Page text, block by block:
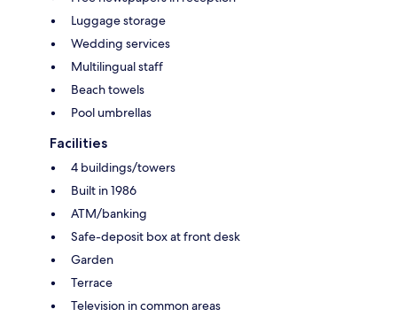
Luggage storage
Wedding services
Multilingual staff
Beach towels
Pool umbrellas
Facilities
4 buildings/towers
Built in 1986
ATM/banking
Safe-deposit box at front desk
Garden
Terrace
Television in common areas